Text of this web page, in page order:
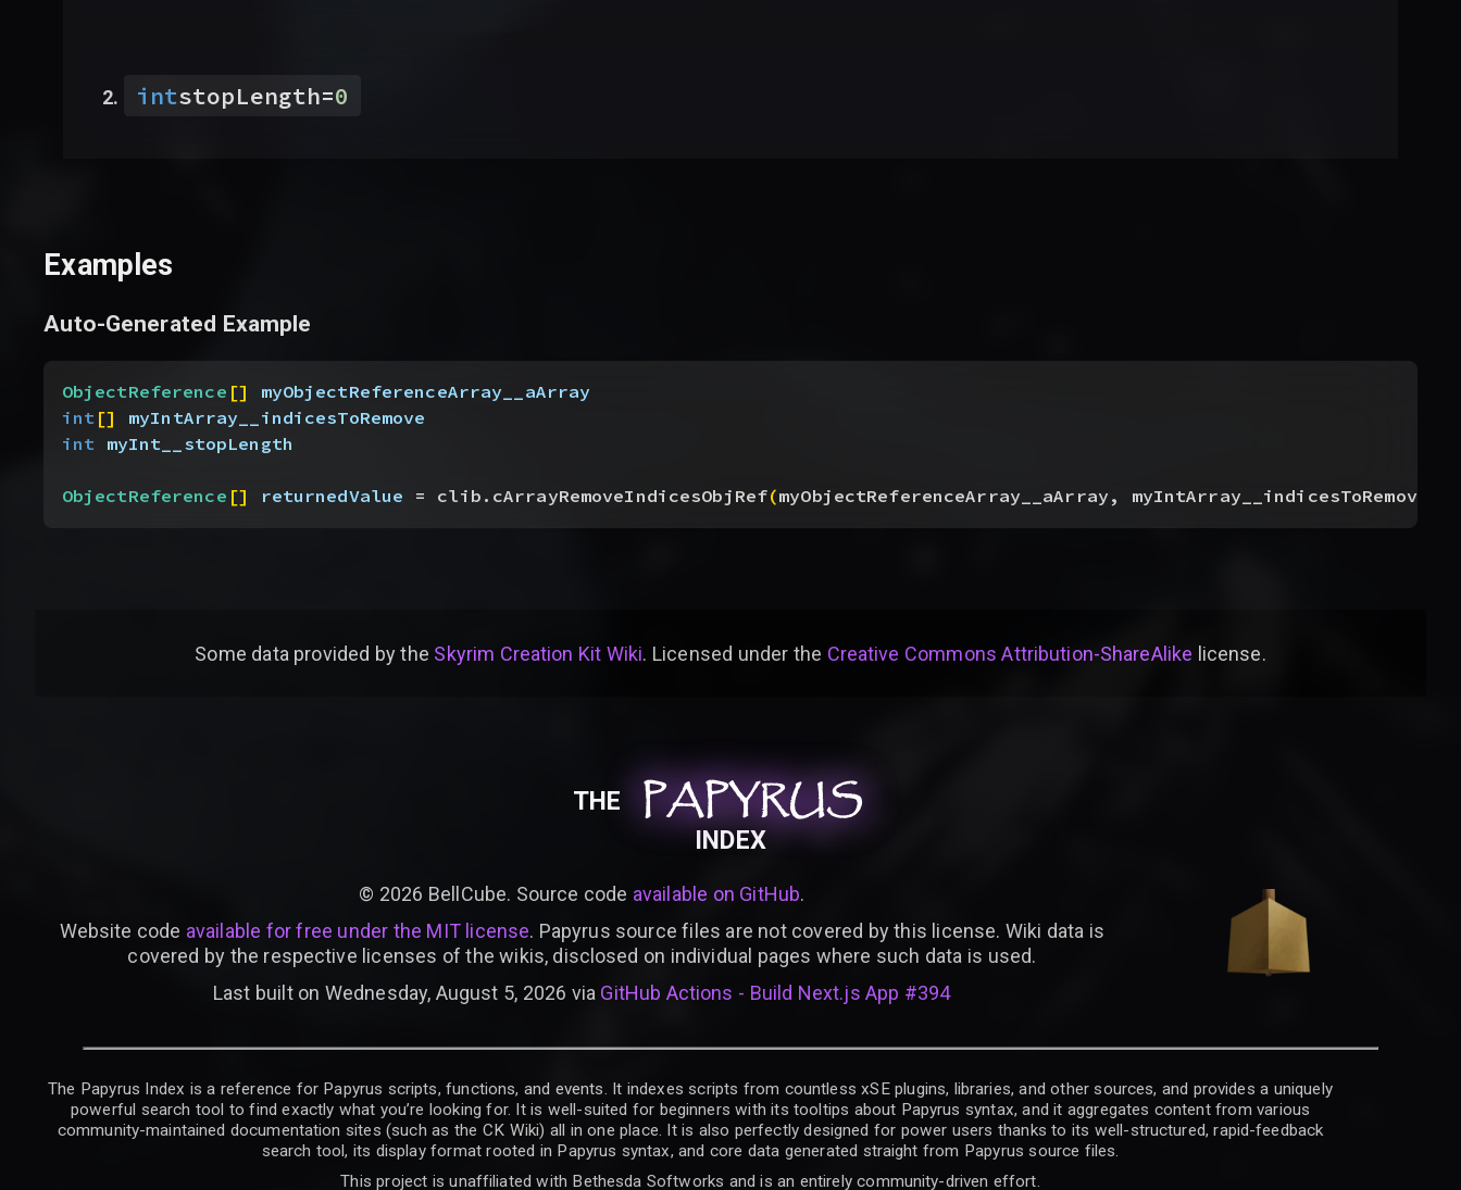
intstopLength=0
Examples
Auto-Generated Example
ObjectReference []
myObjectReferenceArray__aArray
int[]
myIntArray__indicesToRemove
int myInt__stopLength
ObjectReference [] returnedValue = clib.cArrayRemoveIndicesObjRef(myObjectReferenceArray__aArray, myIntArray__indicesToRemove,
Some data provided bythe Skyrim Creation Kit Wiki. Licensed under the Creative Commons Attribution-ShareAlike license.
THE PAPYRUS
PAPYRUS
PAPYRUS
INDEX
© 2026 BellCube. Source code available on GitHub.
Website code available for free under the MIT license. Papyrus source files are not covered by this license. Wiki data is
covered by the respective licenses of the wikis, disclosed on individual pages where such data is used.
Last built on Wednesday, August 5, 2026 via GitHub Actions - Build Next.js App #394
The Papyrus Index is a reference for Papyrus scripts, functions, and events. It indexes scripts from countless xSE plugins, libraries, and other sources, and provides a uniquely
powerful search tool to find exactly what you’re looking for. It is well-suited for beginners with its tooltips about Papyrus syntax, and it aggregates content from various
community-maintained documentation sites (such as the CK Wiki) all in one place. It is also perfectly designed for power users thanks to its well-structured, rapid-feedback
search tool, its display format rooted in Papyrus syntax, and core data generated straight from Papyrus source files.
This project is unaffiliated with Bethesda Softworks and is an entirely community-driven effort.